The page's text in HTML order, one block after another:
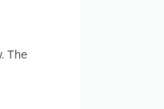
The